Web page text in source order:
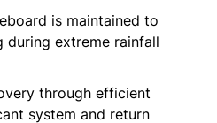
is maintained to
extreme rainfall
through efficient
system and return